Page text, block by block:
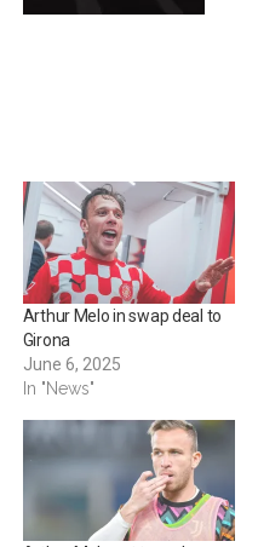
Arthur Melo in swap deal to
Girona
June 6, 2025
In "News"